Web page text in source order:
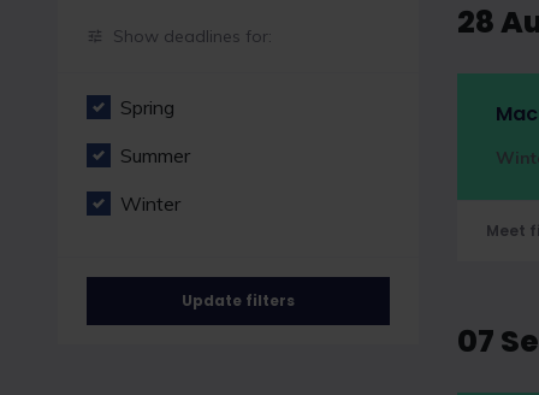
Show deadlines for:
Spring
Summer
Winter
Update filters
28
Meet
07